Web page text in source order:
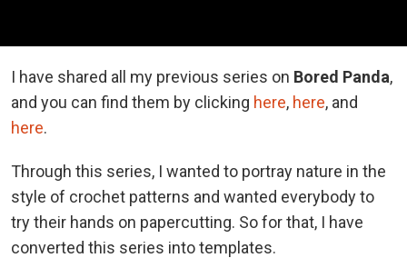
I have shared all my previous series on Bored Panda,
and you can find them by clicking here, here, and
here.
Through this series, I wanted to portray nature in the
style of crochet patterns and wanted everybody to
try their hands on papercutting. So for that, I have
converted this series into templates.